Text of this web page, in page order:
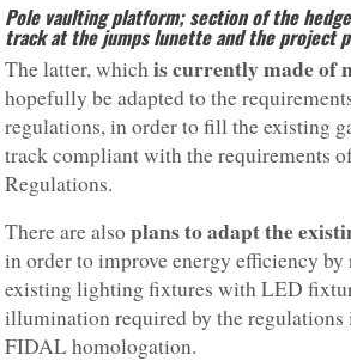
Pole vaulting platform; section of the
track at the jumps lunette and the project
The latter, whichis currently made of
hopefully be adapted to the
regulations, in order to fill the existing
track compliant with the requirements
Regulations.
There are alsoplans to adapt the
in order to improve energy efficiency by
existing lighting fixtures with LED
illumination required by the regulations
FIDAL homologation.